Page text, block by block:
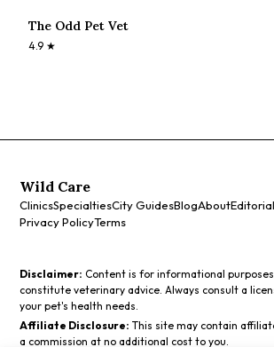
The Odd Pet Vet
4.9 ★
Wild Care
ClinicsSpecialtiesCity GuidesBlogAbout
Privacy PolicyTerms
Disclaimer: Content is for informational
constitute veterinary advice. Always consult a
your pet's health needs.
Affiliate Disclosure: This site may contain
a commission at no additional cost to you.